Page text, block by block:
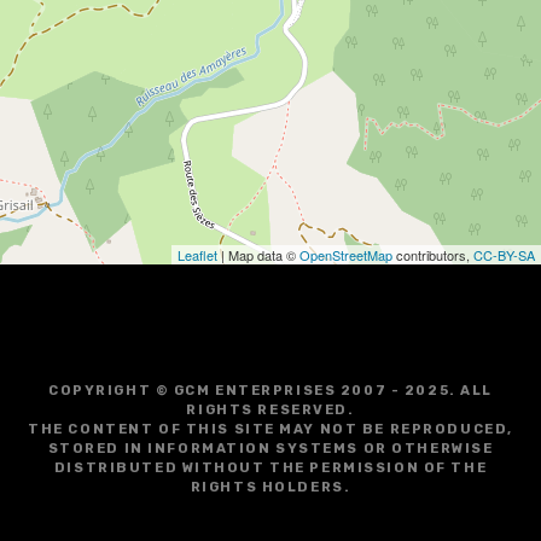
i
g
a
i
o
Leaflet| Map data ©OpenStreetMapcontributors, CC-BY-SA
COPYRIGHT © GCM ENTERPRISES 2007 - 2025. ALL
RIGHTS RESERVED.
THE CONTENT OF THIS SITE MAY NOT BE REPRODUCED,
STORED IN INFORMATION SYSTEMS OR OTHERWISE
DISTRIBUTED WITHOUT THE PERMISSION OF THE
RIGHTS HOLDERS.